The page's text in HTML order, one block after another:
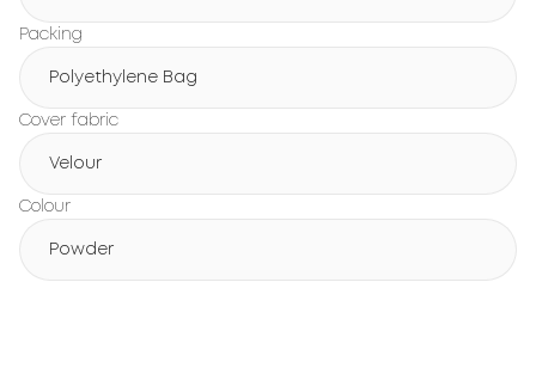
Packing
Polyethylene Bag
Cover fabric
Velour
Colour
Powder